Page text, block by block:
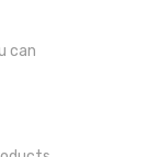
can